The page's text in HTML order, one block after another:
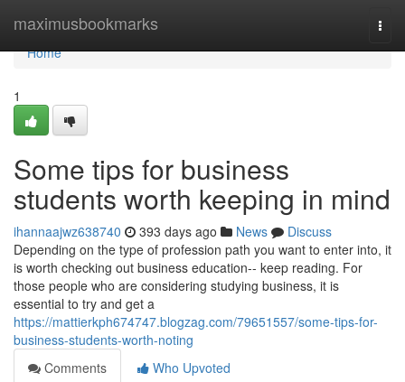
maximusbookmarks
Home
Home
1
Some tips for business
students worth keeping in mind
ihannaajwz638740 393 days ago News
Discuss
Depending on the type of profession path you want to enter into, it
is worth checking out business education-- keep reading. For
those people who are considering studying business, it is
essential to try and get a
https://mattierkph674747.blogzag.com/79651557/some-tips-for-
business-students-worth-noting
Comments
Who Upvoted